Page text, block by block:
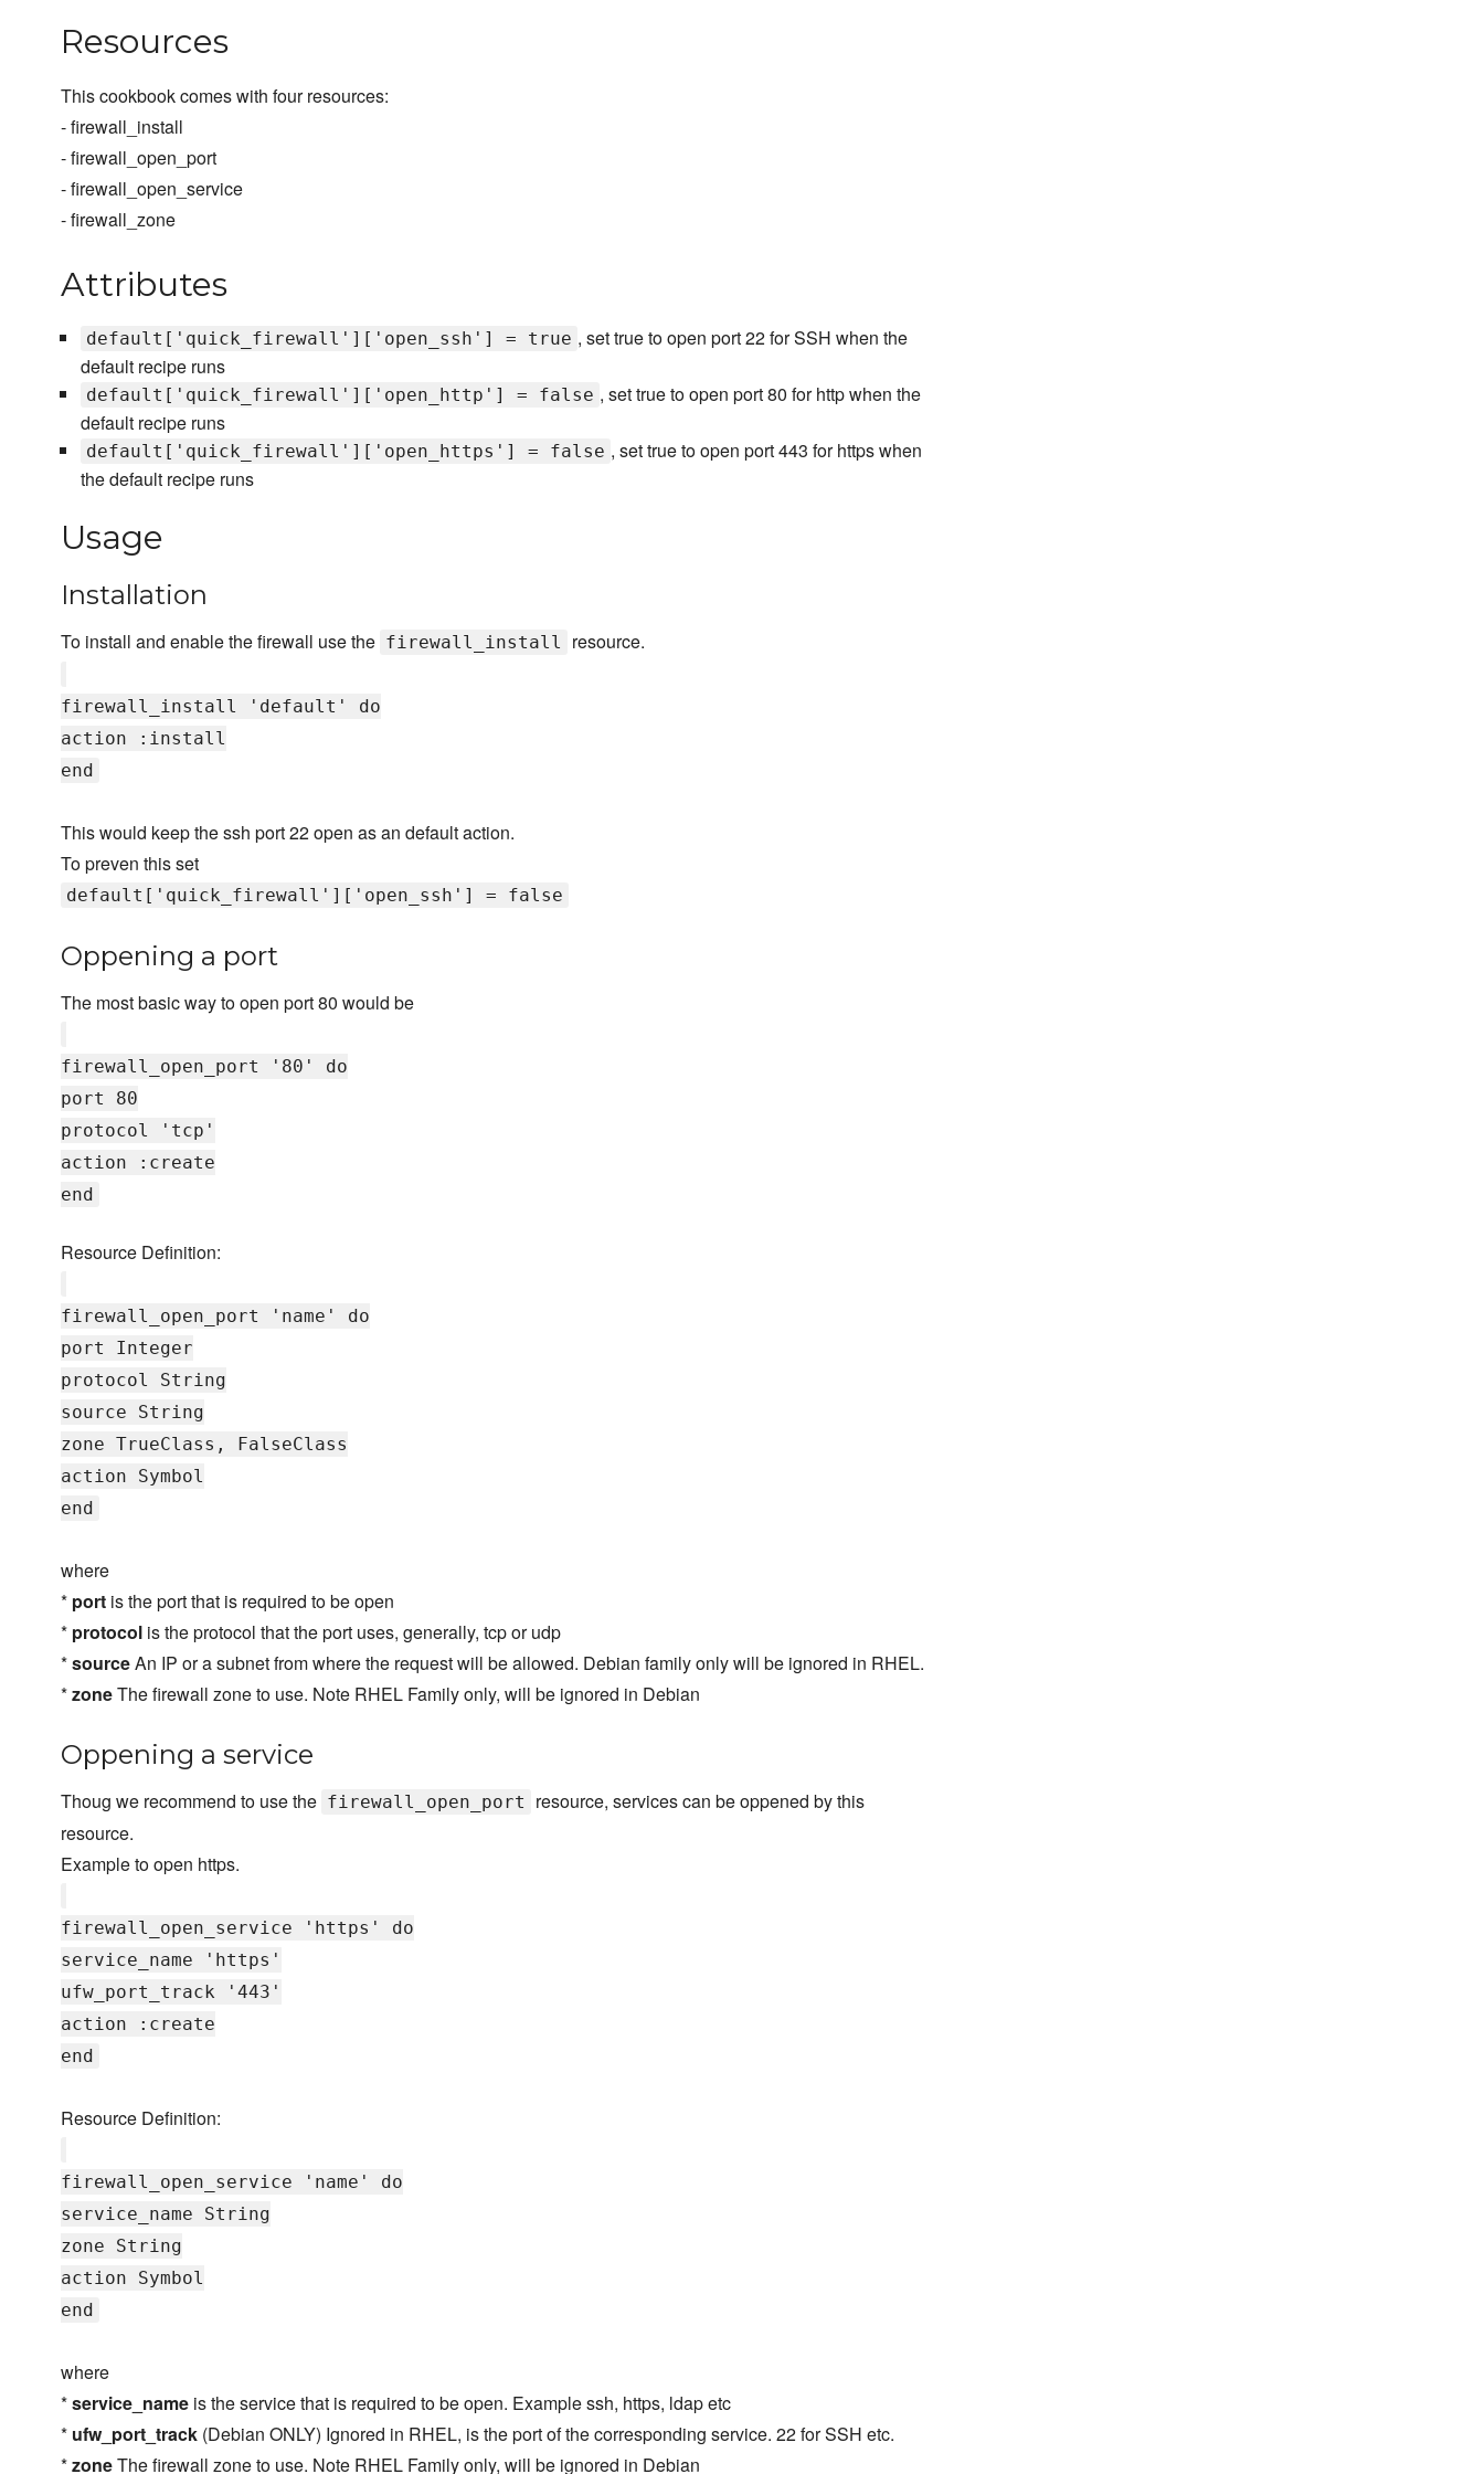
Resources
This cookbook comes with four resources:
- firewall_install
- firewall_open_port
- firewall_open_service
- firewall_zone
Attributes
default['quick_firewall']['open_ssh'] = true , set true to open port 22 for SSH when the
default recipe runs
default['quick_firewall']['open_http'] = false , set true to open port 80 for http when the
default recipe runs
default['quick_firewall']['open_https'] = false , set true to open port 443 for https when
the default recipe runs
Usage
Installation
To install and enable the firewall use the firewall_install resource.
firewall_install 'default' do
action :install
end
This would keep the ssh port 22 open as an default action.
To preven this set
default['quick_firewall']['open_ssh'] = false
Oppening a port
The most basic way to open port 80 would be
firewall_open_port '80' do
port 80
protocol 'tcp'
action :create
end
Resource Definition:
firewall_open_port 'name' do
port Integer
protocol String
source String
zone TrueClass, FalseClass
action Symbol
end
where
* port is the port that is required to be open
* protocol is the protocol that the port uses, generally, tcp or udp
*sourceAn IP or a subnet from where the request will be allowed. Debian family only will be ignored in RHEL.
*zoneThe firewall zone to use. Note RHEL Family only, will be ignored in Debian
Oppening a service
Thoug we recommend to use the firewall_open_port
resource, services can be oppened by this
resource.
Example to open https.
firewall_open_service 'https' do
service_name 'https'
ufw_port_track '443'
action :create
end
Resource Definition:
firewall_open_service 'name' do
service_name String
zone String
action Symbol
end
where
*service_name is the service that is required to be open. Example ssh, https, ldap etc
* ufw_port_track (Debian ONLY) Ignored in RHEL, is the port of the corresponding service. 22 for SSH etc.
*zoneThe firewall zone to use. Note RHEL Family only, will be ignored in Debian